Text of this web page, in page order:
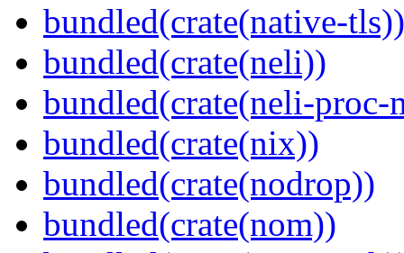
bundled(crate(native-tls))
bundled(crate(neli))
bundled(crate(neli-proc-
bundled(crate(nix))
bundled(crate(nodrop))
bundled(crate(nom))